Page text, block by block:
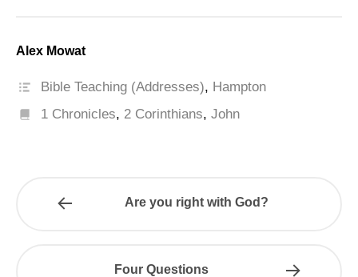
Alex Mowat
Bible Teaching (Addresses), Hampton
1 Chronicles, 2 Corinthians,John
Are you right with God?
Four Questions